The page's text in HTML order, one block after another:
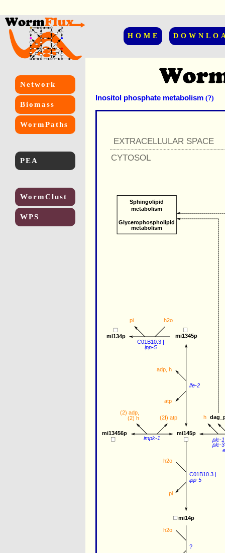
HOME
Network
Biomass
WormPaths
PEA
WormClust
WPS
Inositol phosphate metabolism (?)
plc-1
plc-3
C01B10.3 |
ipp-5
?
impk-1
lfe-2
C01B10.3 |
ipp-5
mi145p
mi1345p
mi134p
mi13456p
mi14p
h
pi h2o
adp , h
atp
(2) adp,
(2) h (2f) atp
h2o
pi
h2o
CYTOSOL
EXTRACELLULAR SPACE
Sphingolipid
metabolism
Glycerophospholipid
metabolism